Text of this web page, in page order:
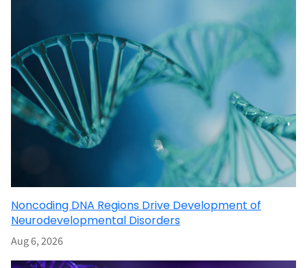
Noncoding DNA Regions Drive Development of
Neurodevelopmental Disorders
Aug 6, 2026